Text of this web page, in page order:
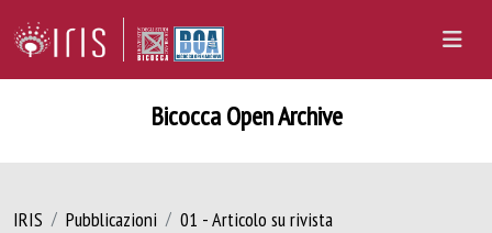
Bicocca Open Archive
IRIS Pubblicazioni 01 - Articolo su rivista